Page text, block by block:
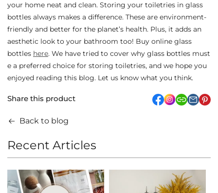
your home neat and clean. Storing your toiletries in glass
bottles always makes a difference. These are environment-
friendly and better for the planet’s health. Plus, it adds an
aesthetic look to your bathroom too! Buy online glass
bottles here. We have tried to cover why glass bottles must
e a preferred choice for storing toiletries, and we hope you
enjoyed reading this blog. Let us know what you think.
Share this product facebook
Instagram
link
Back to blog
Recent Articles